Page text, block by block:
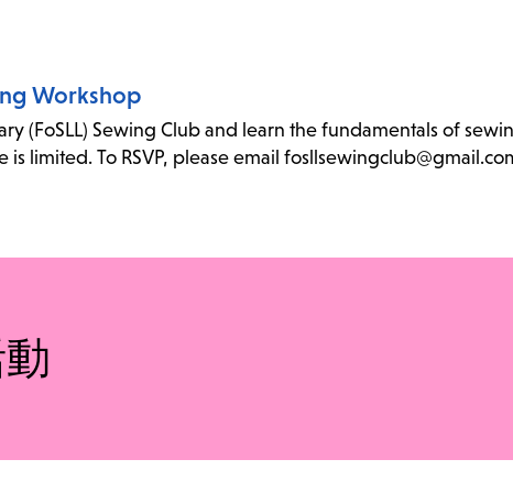
Workshop
(FoSLL) Sewing Club and learn the fundamentals of
limited. To RSVP, please email